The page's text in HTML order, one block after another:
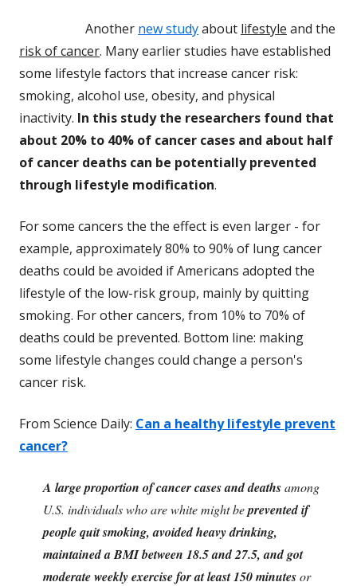
Another new studyabout lifestyle and the
risk of cancer. Many earlier studies have established
some lifestyle factors that increase cancer risk:
smoking, alcohol use, obesity, and physical
inactivity. In this study the researchers found that
about 20% to 40% of cancer cases and about half
of cancer deaths can be potentially prevented
through lifestyle modification.
For some cancers the the effect is even larger - for
example, approximately 80% to 90% of lung cancer
deaths could be avoided if Americans adopted the
lifestyle of the low-risk group, mainly by quitting
smoking. For other cancers, from 10% to 70% of
deaths could be prevented. Bottom line: making
some lifestyle changes could change a person's
cancer risk.
From Science Daily: Can a healthy lifestyle prevent
cancer?
A large proportion of cancer cases and deathsamong
U.S. individuals who are white might beprevented if
people quit smoking, avoided heavy drinking,
maintained a BMI between 18.5 and 27.5, and got
moderate weekly exercise for at least 150 minutesor